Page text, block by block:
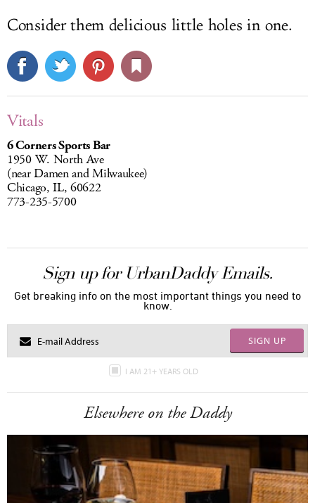
Consider them delicious little holes in one.
Vitals
6 Corners Sports Bar
1950 W. North Ave
(near Damen and Milwaukee)
Chicago, IL, 60622
773-235-5700
Sign up for UrbanDaddy Emails.
Get breaking info on the most important things you need to
know.
SIGN UP
I AM 21+ YEARS OLD
Elsewhere on the Daddy